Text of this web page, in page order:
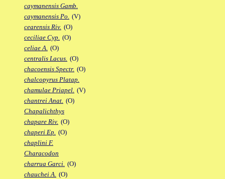
caymanensis Gamb.
caymanensis Po. (V)
cearensis Riv. (O)
ceciliae Cyp. (O)
celiae A. (O)
centralis Lacus. (O)
chacoensis Spectr. (O)
chalcopyrus Platap.
chamulae Priapel. (V)
chantrei Anat. (O)
Chapalichthys
chapare Riv. (O)
chaperi Ep. (O)
chaplini F.
Characodon
charrua Garci. (O)
chauchei A. (O)